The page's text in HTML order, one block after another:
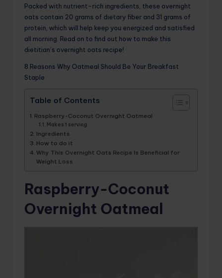
Packed with nutrient-rich ingredients, these overnight
oats contain 20 grams of dietary fiber and 31 grams of
protein, which will help keep you energized and satisfied
all morning. Read on to find out how to make this
dietitian’s overnight oats recipe!
8 Reasons Why Oatmeal Should Be Your Breakfast
Staple
Table of Contents
Raspberry-Coconut Overnight Oatmeal
Makes 1 serving
Ingredients
How to do it
Why This Overnight Oats Recipe Is Beneficial for
Weight Loss
Raspberry-Coconut
Overnight Oatmeal